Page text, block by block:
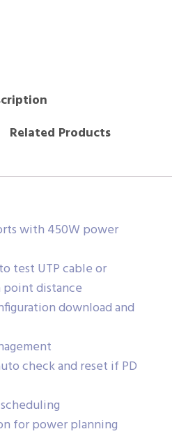
Related Products
with 450W power
test UTP cable or
distance
download and
check and reset if PD
for power planning